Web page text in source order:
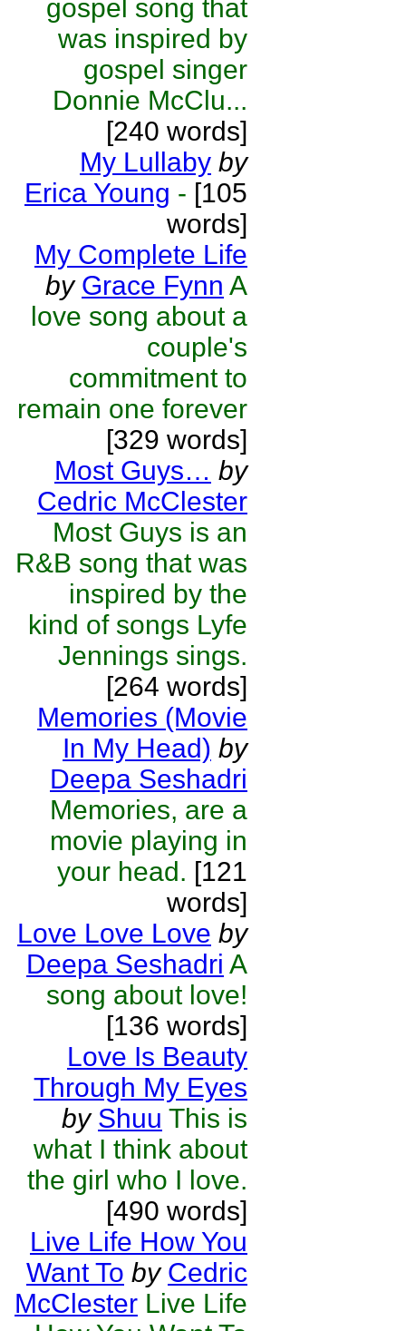
gospel song that
was inspired by
gospel singer
Donnie McClu...
[240 words]
My Lullaby by
Erica Young - [105
words]
My Complete Life
by Grace Fynn A
love song about a
couple's
commitment to
remain one forever
[329 words]
Most Guys… by
Cedric McClester
Most Guys is an
R&B song that was
inspired by the
kind of songs Lyfe
Jennings sings.
[264 words]
Memories (Movie
In My Head) by
Deepa Seshadri
Memories, are a
movie playing in
your head. [121
words]
Love Love Love by
Deepa Seshadri A
song about love!
[136 words]
Love Is Beauty
Through My Eyes
by Shuu This is
what I think about
the girl who I love.
[490 words]
Live Life How You
Want To by Cedric
McClester Live Life